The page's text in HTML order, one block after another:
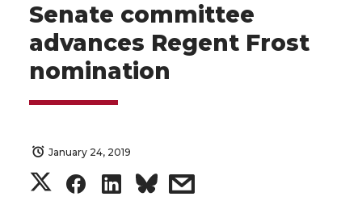
Senate committee
advances Regent Frost
nomination
January 24, 2019
S
S
S
s